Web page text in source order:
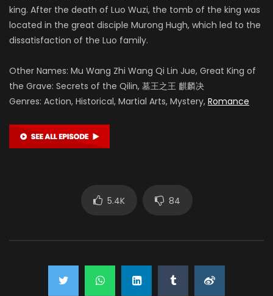
king. After the death of Luo Wuzi, the tomb of the king was
located in the great disciple Murong Hugh, which led to the
dissatisfaction of the Luo family.
Other Names: Mu Wang Zhi Wang Qi Lin Jue, Great King of
the Grave: Secrets of the Qilin, 墓王之王 麒麟决
Genres: Action, Historical, Martial Arts, Mystery, Romance
5.4K 84